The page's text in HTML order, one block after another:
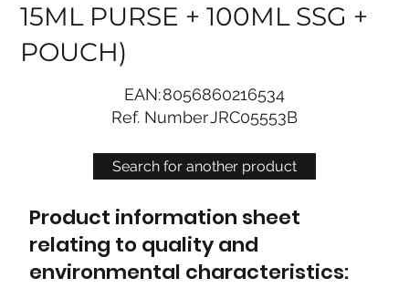
Search for another product
15ML PURSE + 100ML SSG +
POUCH)
EAN:8056860216534
Ref. NumberJRC05553B
Product information sheet
relating to quality and
environmental characteristics: